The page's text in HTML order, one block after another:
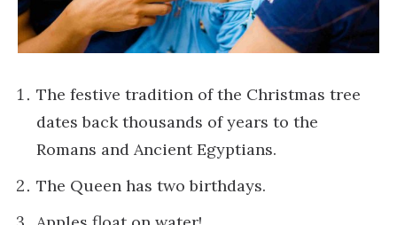
The festive tradition of the Christmas tree
dates back thousands of years to the
Romans and Ancient Egyptians.
The Queen has two birthdays.